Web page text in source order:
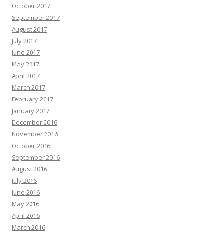
October 2017
September 2017
August 2017
July 2017
June 2017
May 2017
April 2017
March 2017
February 2017
January 2017
December 2016
November 2016
October 2016
September 2016
August 2016
July 2016
June 2016
May 2016
April 2016
March 2016